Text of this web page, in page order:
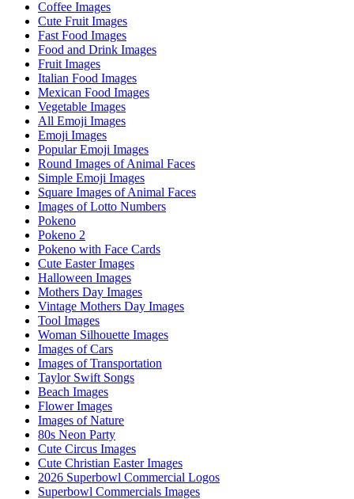
Coffee Images
Cute Fruit Images
Fast Food Images
Food and Drink Images
Fruit Images
Italian Food Images
Mexican Food Images
Vegetable Images
All Emoji Images
Emoji Images
Popular Emoji Images
Round Images of Animal Faces
Simple Emoji Images
Square Images of Animal Faces
Images of Lotto Numbers
Pokeno
Pokeno 2
Pokeno with Face Cards
Cute Easter Images
Halloween Images
Mothers Day Images
Vintage Mothers Day Images
Tool Images
Woman Silhouette Images
Images of Cars
Images of Transportation
Taylor Swift Songs
Beach Images
Flower Images
Images of Nature
80s Neon Party
Cute Circus Images
Cute Christian Easter Images
2026 Superbowl Commercial Logos
Superbowl Commercials Images